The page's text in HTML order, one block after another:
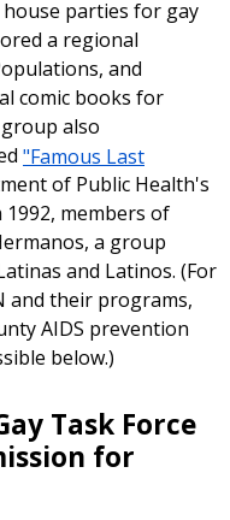
parties for gay
a regional
and
comic books for
also
"Famous Last
of Public Health's
members of
a group
and Latinos. (For
and their programs,
AIDS prevention
below.)
Task Force
for